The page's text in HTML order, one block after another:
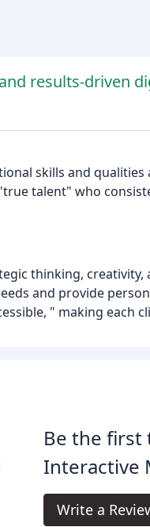
results-driven
skills and
talent" who
thinking,
and provide
" making each
Be the first
Interactive
Write a